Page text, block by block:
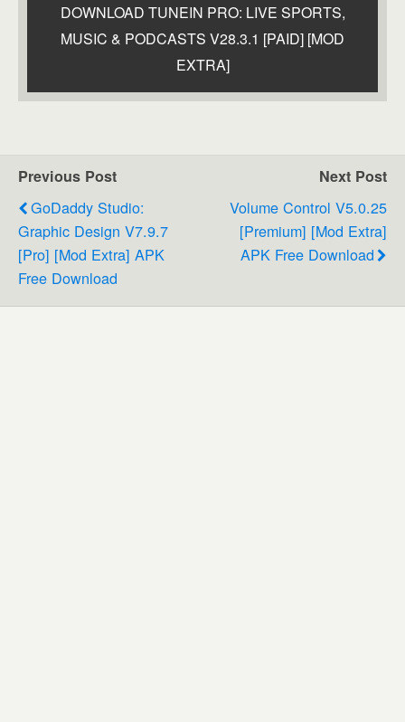
DOWNLOAD TUNEIN PRO: LIVE SPORTS,
MUSIC & PODCASTS V28.3.1 [PAID] [MOD
EXTRA]
Previous Post
GoDaddy Studio:
Graphic Design V7.9.7
[Pro] [Mod Extra] APK
Free Download
Next Post
Volume Control V5.0.25
[Premium] [Mod Extra]
APK Free Download